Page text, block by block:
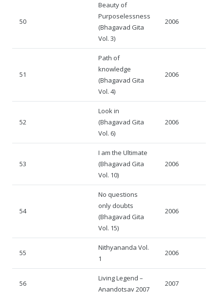
50
Beauty of
Purposelessness
(Bhagavad Gita
Vol. 3)
2006
51
Path of
knowledge
(Bhagavad Gita
Vol. 4)
2006
52
Look in
(Bhagavad Gita
Vol. 6)
2006
53
I am the Ultimate
(Bhagavad Gita
Vol. 10)
2006
54
No questions
only doubts
(Bhagavad Gita
Vol. 15)
2006
55
Nithyananda Vol.
1
2006
56
Living Legend –
Anandotsav 2007
2007